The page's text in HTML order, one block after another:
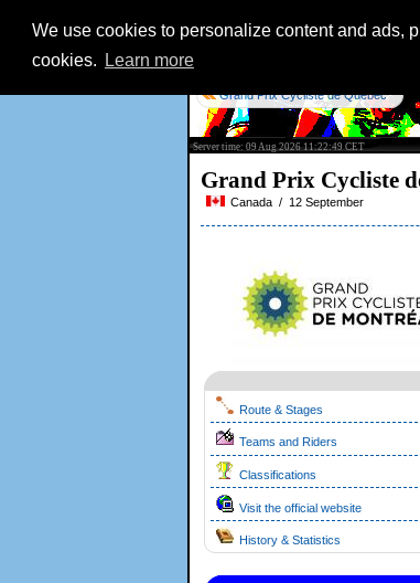
We use cookies to personalize content and ads,
cookies.
Learn more
Grand Prix Cycliste de Québec
Server time: 09 Aug 2026 11:22:49 CET
Grand Prix Cycliste
Canada / 12 September
Route & Stages
Teams and Riders
Classifications
Visit the official website
History & Statistics